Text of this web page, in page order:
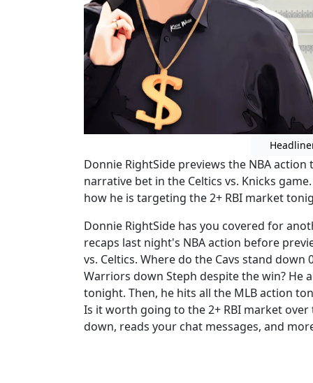
Donnie RightSide previews the NBA
narrative bet in the Celtics vs. Knicks
how he is targeting the 2+ RBI market
Donnie RightSide has you covered for
recaps last night's NBA action before
vs. Celtics. Where do the Cavs stand
Warriors down Steph despite the win? He
tonight. Then, he hits all the MLB action
Is it worth going to the 2+ RBI market
down, reads your chat messages, and